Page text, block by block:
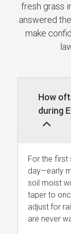
fresh grass
answered
make
How
during
For the first
day—early
soil moist
taper to
adjust for
are never